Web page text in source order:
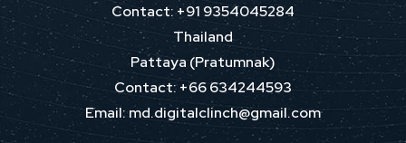
Contact: +91 9354045284
Thailand
Pattaya (Pratumnak)
Contact: +66 634244593
Email: md.digitalclinch@gmail.com​